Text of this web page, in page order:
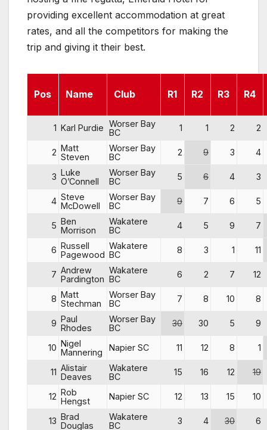
providing excellent accommodation at great
rates, and all the competitors for making the
trip and giving it their best.
Pos Name Club R1 R2 R3 R4
1 Karl Purdie Worser Bay
BC
1 1 2 2
2 Matt
Steven
Worser Bay
BC
2 9 3 4
3 Luke
O’Connell
Worser Bay
BC
5 6 4 3
4 Steve
McDowell
Worser Bay
BC
9 7 6 5
5 Ben
Morrison
Wakatere
BC
4 5 9 7
6 Russell
Pagewood
Wakatere
BC
8 3 1 11
7 Andrew
Pardington
Wakatere
BC
6 2 7 12
8 Matt
Stechman
Worser Bay
BC
7 8 10 8
9 Paul
Rhodes
Worser Bay
BC
30 30 5 9
10 Nigel
Mannering
Napier SC 11 12 8 1
11 Alistair
Deaves
Wakatere
BC
15 16 12 19
12 Rob
Hengst
Napier SC 12 13 15 10
13 Brad
Douglas
Wakatere
BC
3 4 30 6